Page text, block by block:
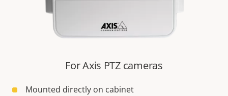
For Axis PTZ cameras
Mounted directly on cabinet